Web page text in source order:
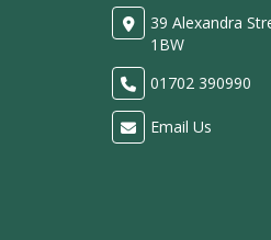
39 Alexandra
1BW
01702 390990
Email Us